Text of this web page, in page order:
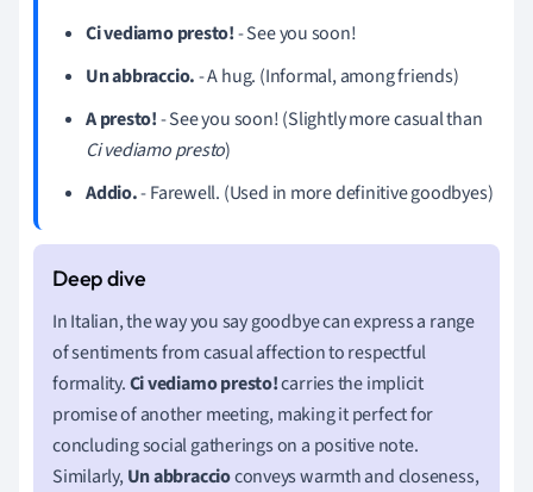
Ci vediamo presto!- See you soon!
Un abbraccio.- A hug. (Informal, among friends)
A presto!- See you soon! (Slightly more casual than
Ci vediamo presto)
Addio.- Farewell. (Used in more definitive goodbyes)
In Italian, the way you say goodbye can express a range
of sentiments from casual affection to respectful
formality.Ci vediamo presto!carries the implicit
promise of another meeting, making it perfect for
concluding social gatherings on a positive note.
Similarly, Un abbraccioconveys warmth and closeness,